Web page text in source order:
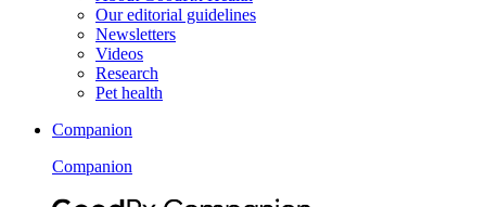
Our editorial guidelines
Newsletters
Videos
Research
Pet health
Companion
Companion